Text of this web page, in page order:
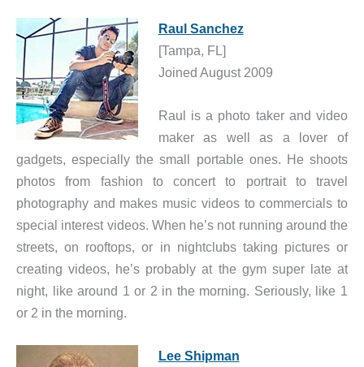
Raul Sanchez
[Tampa, FL]
Joined August 2009
Raul is a photo taker and video
maker as well as a lover of
gadgets, especially the small portable ones. He shoots
photos from fashion to concert to portrait to travel
photography and makes music videos to commercials to
special interest videos. When he’s not running around the
streets, on rooftops, or in nightclubs taking pictures or
creating videos, he’s probably at the gym super late at
night, like around 1 or 2 in the morning. Seriously, like 1
or 2 in the morning.
Lee Shipman